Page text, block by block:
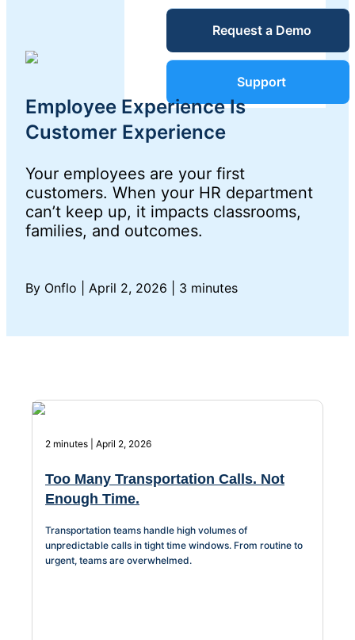
Service Desk
IT Service
Management
(ITSM)
IT Asset
Management
Management
Digital Call
Center
Blog
Guides &
Reports
Success
Stories
Request a Demo
Support
Employee Experience Is
Customer Experience
Your employees are your first
customers. When your HR department
can’t keep up, it impacts classrooms,
families, and outcomes.
By Onflo April 2, 2026 3 minutes
2 minutes | April 2, 2026
Too Many Transportation Calls. Not
Enough Time.
Transportation teams handle high volumes of
unpredictable calls in tight time windows. From routine to
urgent, teams are overwhelmed.